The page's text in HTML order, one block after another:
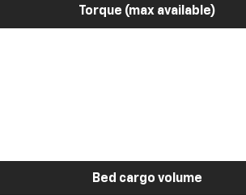
Torque (max available)
Bed cargo volume